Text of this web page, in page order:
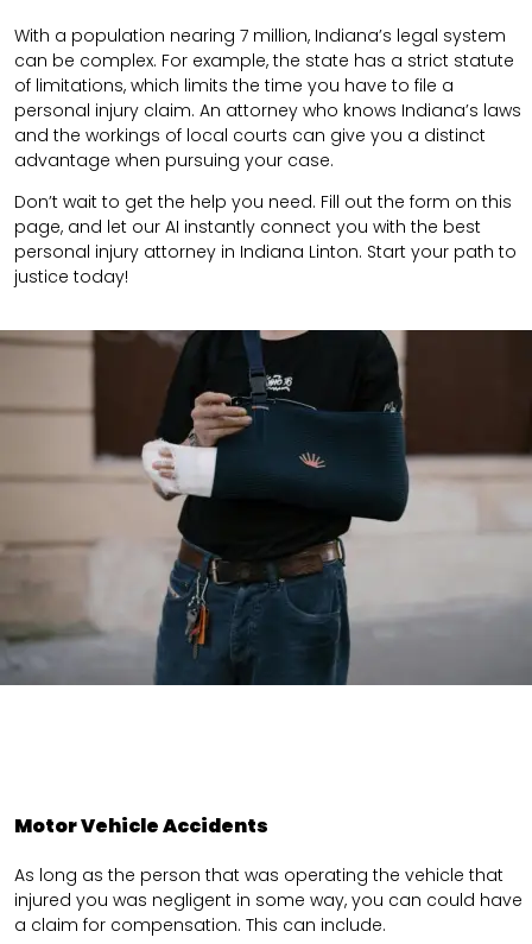
With a population nearing 7 million, Indiana’s legal system
can be complex. For example, the state has a strict statute
of limitations, which limits the time you have to file a
personal injury claim. An attorney who knows Indiana’s laws
and the workings of local courts can give you a distinct
advantage when pursuing your case.
Don’t wait to get the help you need. Fill out the form on this
page, and let our AI instantly connect you with the best
personal injury attorney in Indiana Linton. Start your path to
justice today!
Motor Vehicle Accidents
As long as the person that was operating the vehicle that
injured you was negligent in some way, you can could have
a claim for compensation. This can include.